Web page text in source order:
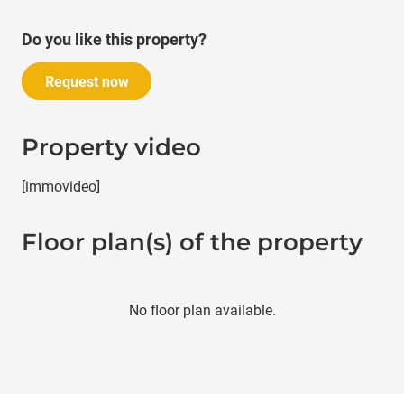
Do you like this property?
Request now
Property video
[immovideo]
Floor plan(s) of the property
No floor plan available.